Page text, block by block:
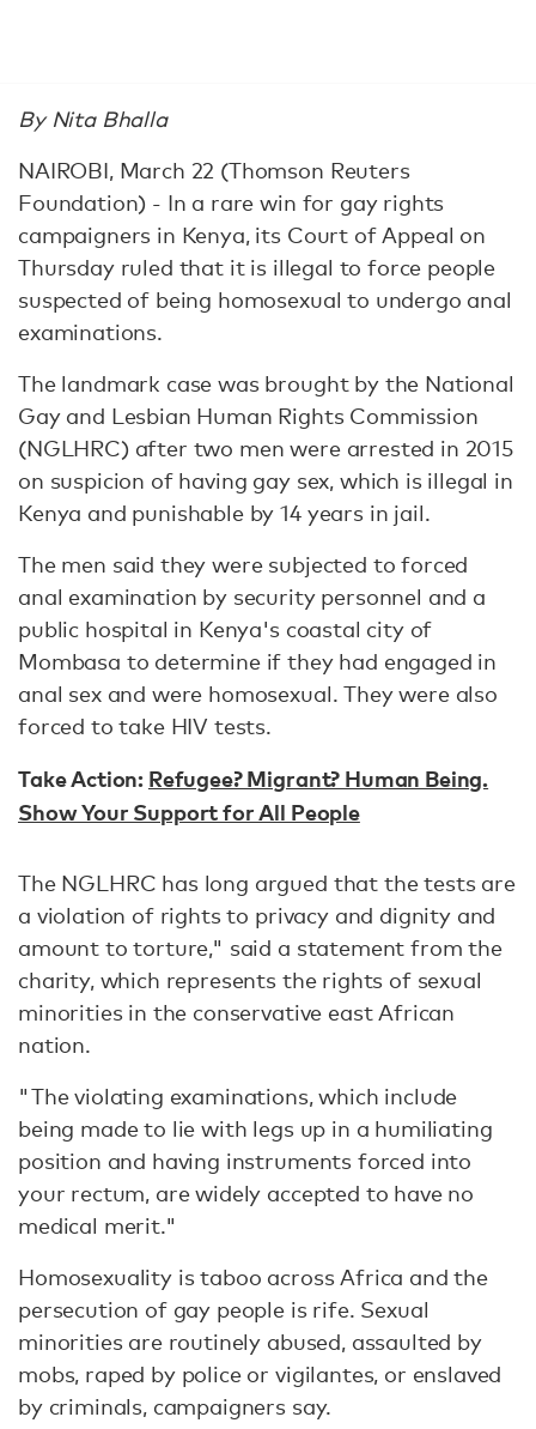
By Nita Bhalla
NAIROBI, March 22 (Thomson Reuters
Foundation) - In a rare win for gay rights
campaigners in Kenya, its Court of Appeal on
Thursday ruled that it is illegal to force people
suspected of being homosexual to undergo anal
examinations.
The landmark case was brought by the National
Gay and Lesbian Human Rights Commission
(NGLHRC) after two men were arrested in 2015
on suspicion of having gay sex, which is illegal in
Kenya and punishable by 14 years in jail.
The men said they were subjected to forced
anal examination by security personnel and a
public hospital in Kenya's coastal city of
Mombasa to determine if they had engaged in
anal sex and were homosexual. They were also
forced to take HIV tests.
Take Action: Refugee? Migrant? Human Being.
Show Your Support for All People
The NGLHRC has long argued that the tests are
a violation of rights to privacy and dignity and
amount to torture," said a statement from the
charity, which represents the rights of sexual
minorities in the conservative east African
nation.
"The violating examinations, which include
being made to lie with legs up in a humiliating
position and having instruments forced into
your rectum, are widely accepted to have no
medical merit."
Homosexuality is taboo across Africa and the
persecution of gay people is rife. Sexual
minorities are routinely abused, assaulted by
mobs, raped by police or vigilantes, or enslaved
by criminals, campaigners say.